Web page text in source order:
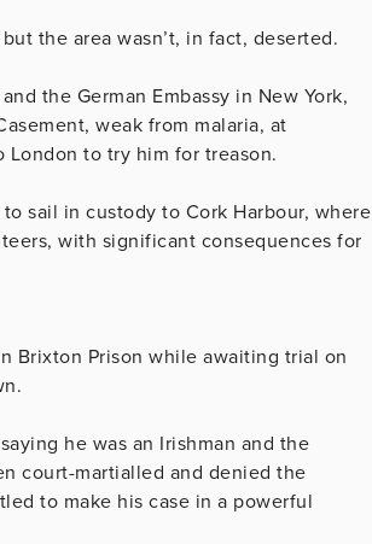
the area wasn’t, in fact, deserted.
the German Embassy in New York,
weak from malaria, at
London to try him for treason.
sail in custody to Cork Harbour, where
with significant consequences for
Brixton Prison while awaiting trial on
he was an Irishman and the
court-martialled and denied the
to make his case in a powerful